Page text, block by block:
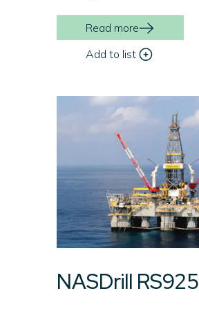
Read more
Add to list
NASDrill RS925